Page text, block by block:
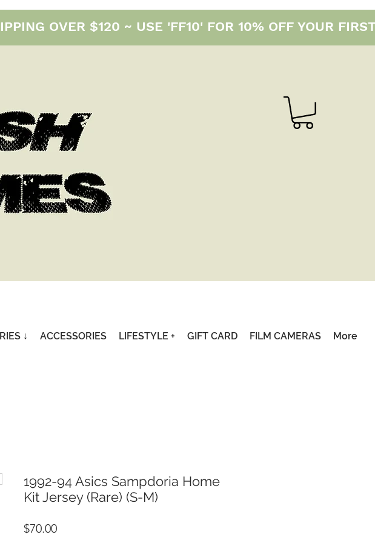
OVER $120 ~ USE 'FF10' FOR 10% OFF YOUR
1992-94 Asics Sampdoria Home
Kit Jersey (Rare) (S-M)
$70.00Price
↓ ACCESSORIES LIFESTYLE + GIFT CARD FILM CAMERAS More